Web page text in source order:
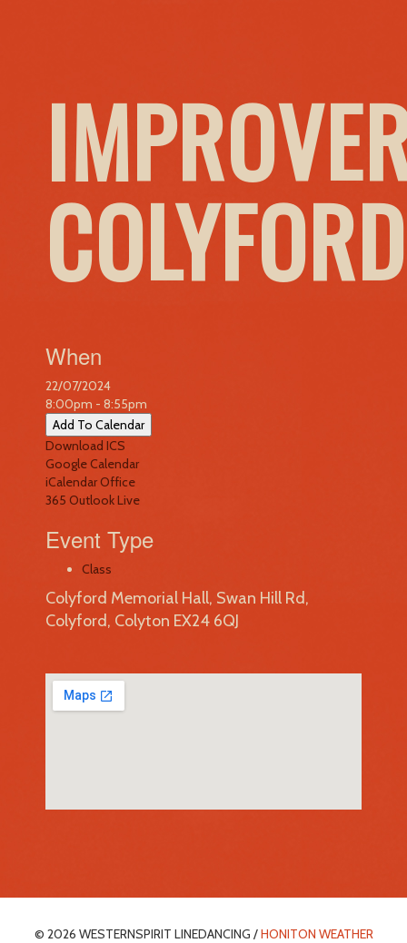
COLYFORD
When
22/07/2024
8:00pm - 8:55pm
Add To Calendar
Download ICS
Google Calendar
iCalendarOffice
365 Outlook Live
Event Type
Class
Colyford Memorial Hall, Swan Hill Rd,
Colyford, Colyton EX24 6QJ
© 2026 WESTERNSPIRIT LINEDANCING /HONITON WEATHER